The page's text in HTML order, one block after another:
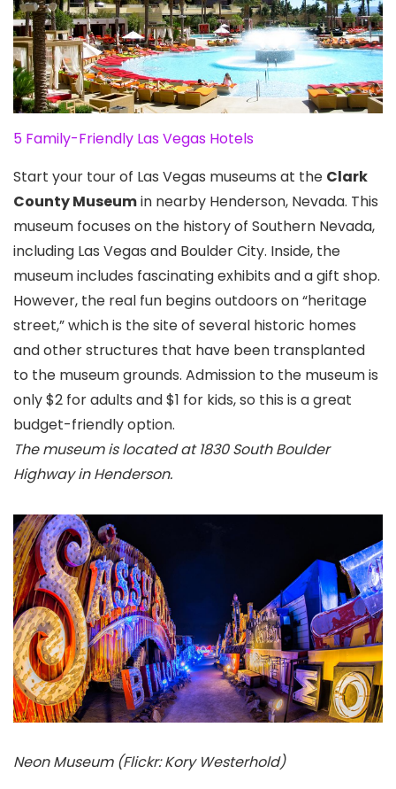
5 Family-Friendly Las Vegas Hotels
Start your tour of Las Vegas museums at the Clark
County Museumin nearby Henderson, Nevada. This
museum focuses on the history of Southern Nevada,
including Las Vegas and Boulder City. Inside, the
museum includes fascinating exhibits and a gift shop.
However, the real fun begins outdoors on “heritage
street,” which is the site of several historic homes
and other structures that have been transplanted
to the museum grounds. Admission to the museum is
only $2 for adults and $1 for kids, so this is a great
budget-friendly option.
The museum is located at 1830 South Boulder
Highway in Henderson.
Neon Museum (Flickr: Kory Westerhold)